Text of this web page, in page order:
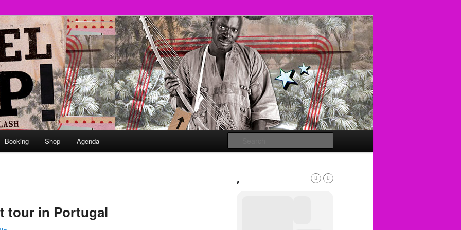
Booking Shop Agenda
tour in Portugal
,